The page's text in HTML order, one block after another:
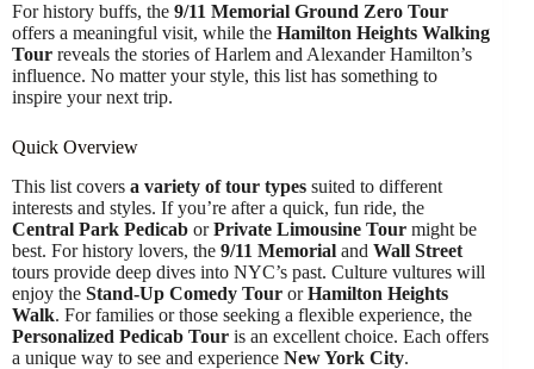
For history buffs, the 9/11 Memorial Ground Zero Tour
offers a meaningful visit, while the Hamilton Heights Walking
Tour reveals the stories of Harlem and Alexander Hamilton’s
influence. No matter your style, this list has something to
inspire your next trip.
Quick Overview
This list covers a variety of tour types suited to different
interests and styles. If you’re after a quick, fun ride, the
Central Park Pedicab orPrivate Limousine Tour might be
best. For history lovers, the 9/11 Memorial and Wall Street
tours provide deep dives into NYC’s past. Culture vultures will
enjoy the Stand-Up Comedy Tour orHamilton Heights
Walk. For families or those seeking a flexible experience, the
Personalized Pedicab Tour is an excellent choice. Each offers
a unique way to see and experience New York City.